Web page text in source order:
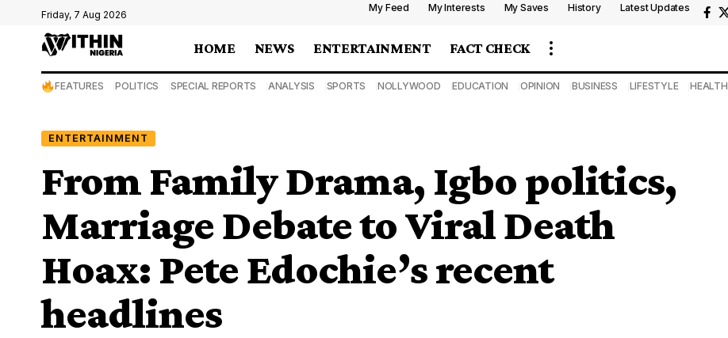
Friday, 7 Aug 2026
My Feed My Interests My Saves History Latest Updates
HOME NEWS ENTERTAINMENT FACT CHECK
FEATURES POLITICS SPECIAL REPORTS ANALYSIS SPORTS NOLLYWOOD EDUCATION OPINION BUSINESS LIFESTYLE HEALTH
ENTERTAINMENT
From Family Drama, Igbo politics,
Marriage Debate to Viral Death
Hoax: Pete Edochie’s recent
headlines